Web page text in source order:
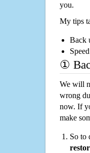
you.
My tips
Back
①
We will
wrong
now. If
make
So to